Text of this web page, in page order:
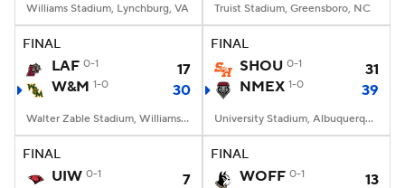
Williams Stadium, Lynchburg, VA Truist Stadium, Greensboro, NC
FINAL
LAF 0-1
17
W&M 1-0 30
Walter Zable Stadium, Williamsburg, VA
FINAL
SHOU 0-1
31
NMEX 1-0 39
University Stadium, Albuquerque, NM
FINAL
UIW 0-1
7
FINAL
WOFF 0-1
13